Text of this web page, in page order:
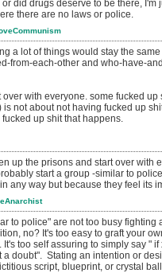
did drugs deserve to be there, I'm
there are no laws or police.
a lot of things would stay the
from-each-other and who-have-
with everyone. some fucked
not about not having fucked up
up shit that happens.
up the prisons and start over with
start a group -similar to
any way but because they feel its
to police" are not too busy fighting
no? It's too easy to graft your
too self assuring to simply say "
doubt". Stating an intention or
script, blueprint, or crystal